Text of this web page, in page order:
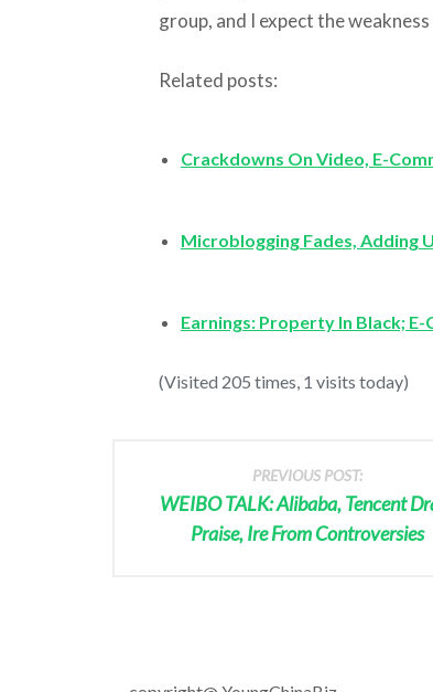
group, and I expect the
Related posts:
Crackdowns On Video, E-
Microblogging Fades, Adding
Earnings: Property In Black; E-
(Visited 205 times, 1 visits today)
PREVIOUS POST:
WEIBO TALK: Alibaba, Tencent
Praise, Ire From Controversies